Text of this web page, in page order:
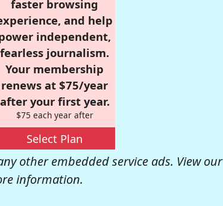
faster browsing
and help
independent,
fearless journalism.
Your membership
renews at $75/year
after your first year.
$75 each year after
Select Plan
other embedded service ads. View our
information.